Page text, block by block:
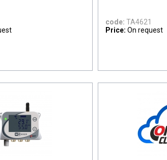
code: TA4621
Price: On request